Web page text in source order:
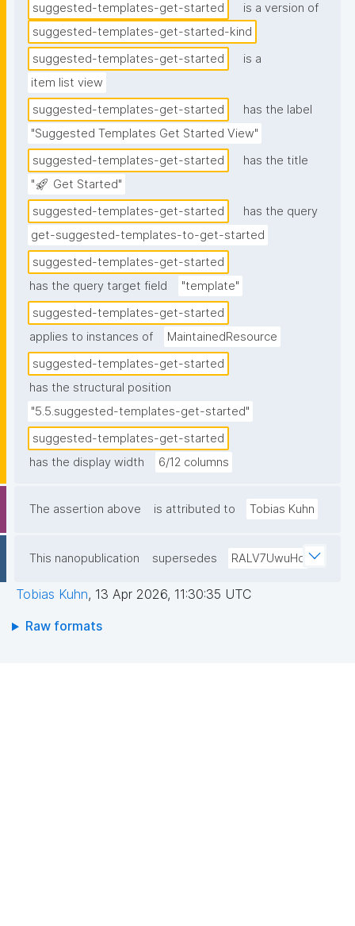
suggested-templates-get-started
is a version of
suggested-templates-get-started-kind
suggested-templates-get-started
is a
item list view
suggested-templates-get-started
has the label
"Suggested Templates Get Started View"
suggested-templates-get-started
has the title
"🚀 Get Started"
suggested-templates-get-started
has the query
get-suggested-templates-to-get-started
suggested-templates-get-started
has the query target field
"template"
suggested-templates-get-started
applies to instances of
MaintainedResource
suggested-templates-get-started
has the structural position
"5.5.suggested-templates-get-started"
suggested-templates-get-started
has the display width
6/12 columns
The assertion above is attributed to Tobias Kuhn
This nanopublication supersedes RALV7UwuHq
Tobias Kuhn, 13 Apr 2026, 11:30:35 UTC
Raw formats